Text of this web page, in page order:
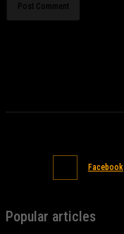
Facebook
Popular articles